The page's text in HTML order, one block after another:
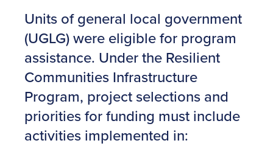
Units of general local government
(UGLG) were eligible for program
assistance. Under the Resilient
Communities Infrastructure
Program, project selections and
priorities for funding must include
activities implemented in: